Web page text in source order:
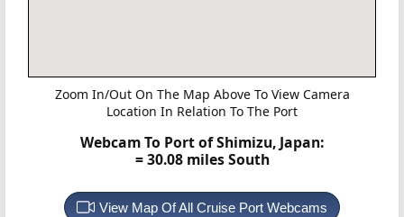
Zoom In/Out On The Map Above To View Camera
Location In Relation To The Port
Webcam To Port of Shimizu, Japan:
= 30.08 miles South
View Map Of All Cruise Port Webcams